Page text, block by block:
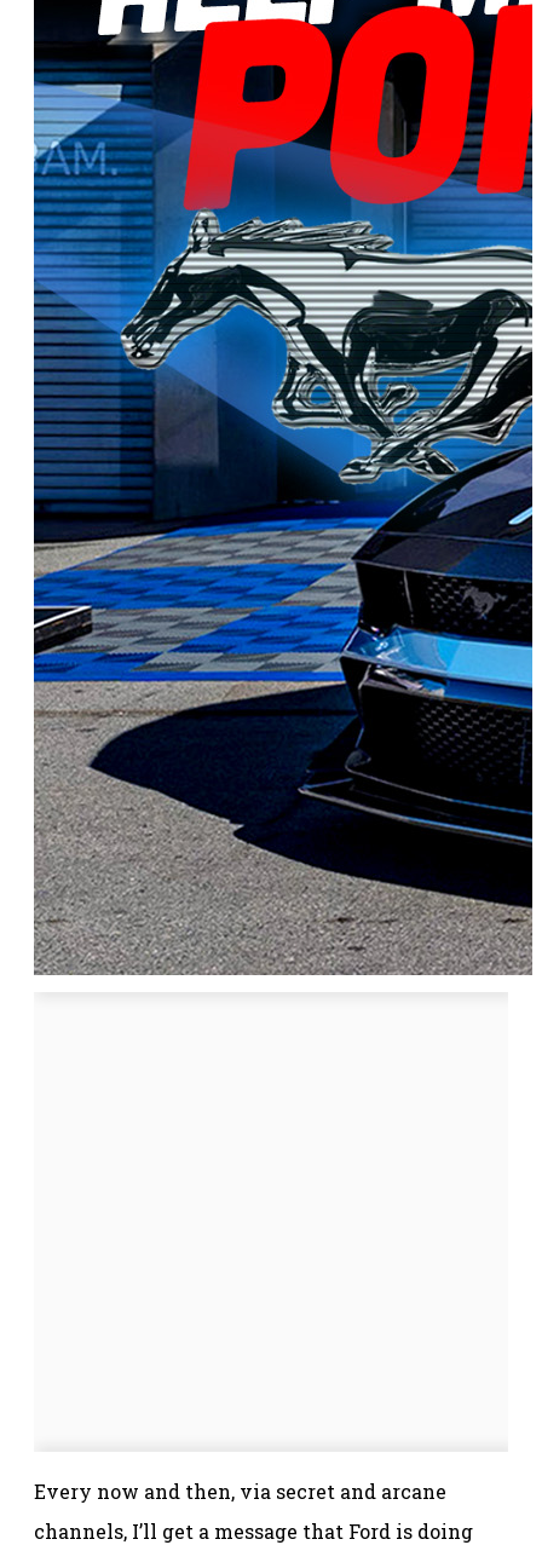
Every now and then, via secret and arcane
channels, I’ll get a message that Ford is doing